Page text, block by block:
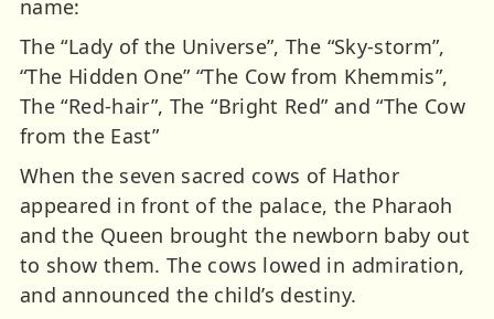
name:
The “Lady of the Universe”, The “Sky-storm”,
“The Hidden One” “The Cow from Khemmis”,
The “Red-hair”, The “Bright Red” and “The Cow
from the East”
When the seven sacred cows of Hathor
appeared in front of the palace, the Pharaoh
and the Queen brought the newborn baby out
to show them. The cows lowed in admiration,
and announced the child’s destiny.